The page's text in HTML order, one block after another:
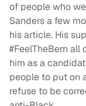
of people who
Sanders a few
his article. His
#FeelTheBern
him as a
people to put on
refuse to be